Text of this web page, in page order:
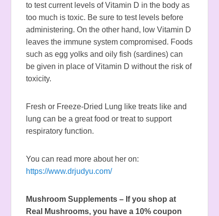
to test current levels of Vitamin D in the body as
too much is toxic. Be sure to test levels before
administering. On the other hand, low Vitamin D
leaves the immune system compromised. Foods
such as egg yolks and oily fish (sardines) can
be given in place of Vitamin D without the risk of
toxicity.
Fresh or Freeze-Dried Lung like treats like and
lung can be a great food or treat to support
respiratory function.
You can read more about her on:
https://www.drjudyu.com/
Mushroom Supplements – If you shop at
Real Mushrooms, you have a 10% coupon